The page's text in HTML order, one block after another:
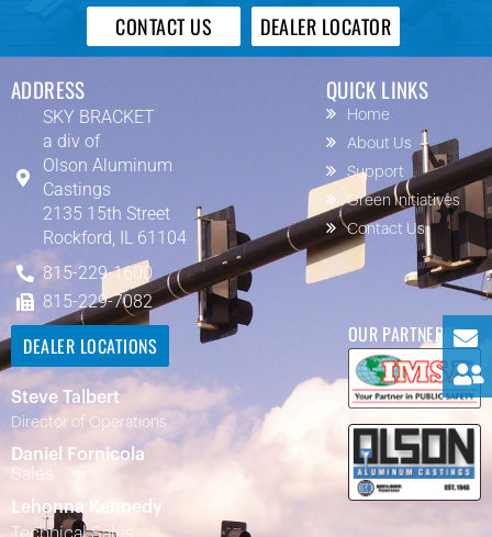
CONTACT US DEALER LOCATOR
ADDRESS
SKY BRACKET
a div of
Olson Aluminum
Castings
2135 15th Street
Rockford, IL 61104
815-229-1600
815-229-7082
QUICK LINKS
Home
About Us
Support
Green Initiatives
Contact Us
DEALER LOCATIONS
Steve Talbert
Director of Operations
Daniel Fornicola
Sales
Lehonna Kennedy
Technical Sales
OUR PARTNERS